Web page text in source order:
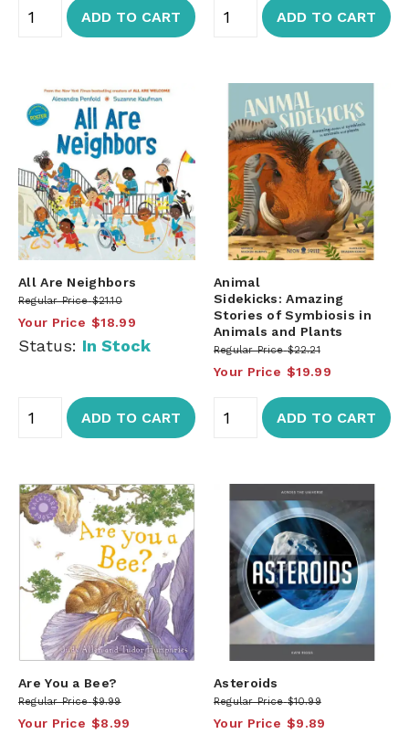
ADD TO CART ADD TO CART
All Are Neighbors
Regular Price $21.10
Your Price $18.99
Status: In Stock
ADD TO CART
Animal
Sidekicks: Amazing
Stories of Symbiosis in
Animals and Plants
Regular Price $22.21
Your Price $19.99
ADD TO CART
Are You a Bee?
Regular Price $9.99
Your Price $8.99
Asteroids
Regular Price $10.99
Your Price $9.89